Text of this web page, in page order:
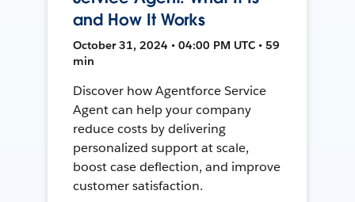
and How It Works
October 31, 2024 • 04:00 PM UTC • 59
min
Discover how Agentforce Service
Agent can help your company
reduce costs by delivering
personalized support at scale,
boost case deflection, and improve
customer satisfaction.